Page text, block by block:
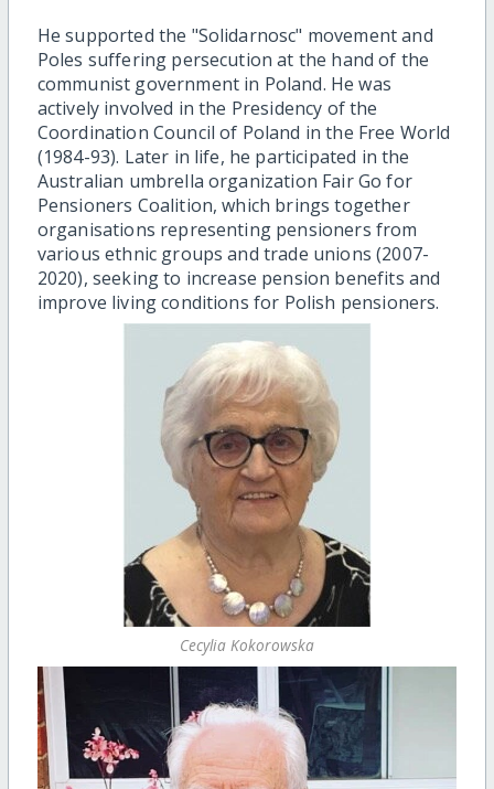
He supported the "Solidarnosc" movement and
Poles suffering persecution at the hand of the
communist government in Poland. He was
actively involved in the Presidency of the
Coordination Council of Poland in the Free World
(1984-93). Later in life, he participated in the
Australian umbrella organization Fair Go for
Pensioners Coalition, which brings together
organisations representing pensioners from
various ethnic groups and trade unions (2007-
2020), seeking to increase pension benefits and
improve living conditions for Polish pensioners.
Cecylia Kokorowska